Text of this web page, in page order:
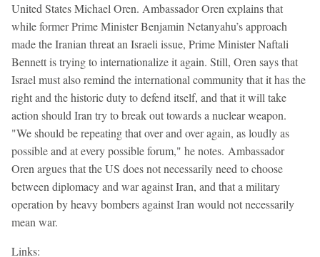
United States Michael Oren. Ambassador Oren explains that
while former Prime Minister Benjamin Netanyahu’s approach
made the Iranian threat an Israeli issue, Prime Minister Naftali
Bennett is trying to internationalize it again. Still, Oren says that
Israel must also remind the international community that it has the
right and the historic duty to defend itself, and that it will take
action should Iran try to break out towards a nuclear weapon.
"We should be repeating that over and over again, as loudly as
possible and at every possible forum," he notes. Ambassador
Oren argues that the US does not necessarily need to choose
between diplomacy and war against Iran, and that a military
operation by heavy bombers against Iran would not necessarily
mean war.
Links: